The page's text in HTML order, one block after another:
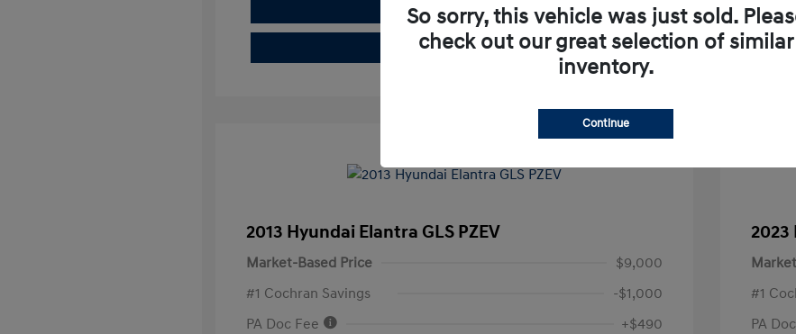
Claim Your Trade Bonus Offer
2013 Hyundai Elantra GLS PZEV
Market-Based Price
$9,000
#1 Cochran Savings
-$1,000
PA Doc Fee
+$490
2023
#1
PA
So sorry, this vehicle was just sold.
check out our great selection of similar
inventory.
Continue